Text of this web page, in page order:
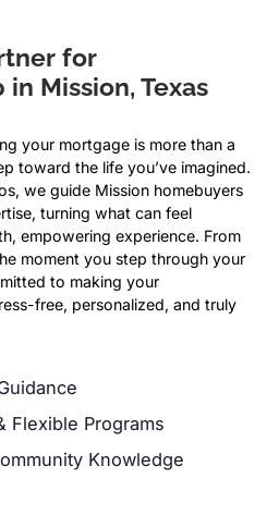
for
Mission, Texas
your mortgage is more than a
toward the life you’ve imagined.
we guide Mission homebuyers
turning what can feel
empowering experience. From
moment you step through your
to making your
free, personalized, and truly
Flexible Programs
Knowledge